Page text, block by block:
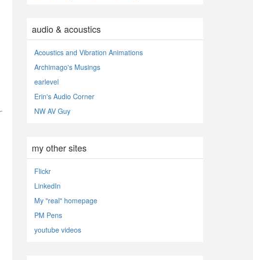
audio & acoustics
Acoustics and Vibration Animations
Archimago's Musings
earlevel
Erin's Audio Corner
NW AV Guy
my other sites
Flickr
LinkedIn
My "real" homepage
PM Pens
youtube videos